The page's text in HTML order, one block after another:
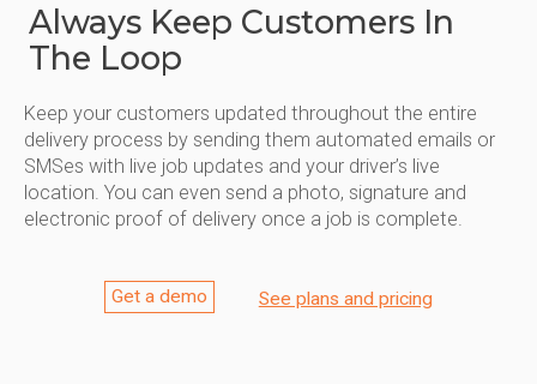
Always Keep Customers In
The Loop
Keep your customers updated throughout the entire
delivery process by sending them automated emails or
SMSes with live job updates and your driver’s live
location. You can even send a photo, signature and
electronic proof of delivery once a job is complete.
Get a demo See plans and pricing